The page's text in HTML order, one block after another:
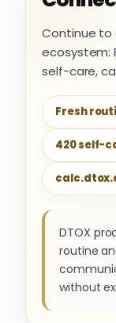
Continue to
ecosystem:
self-care,
Fresh
420 self-
DTOX
routine
without